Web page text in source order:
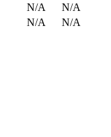
N/A
N/A
N/A N/A